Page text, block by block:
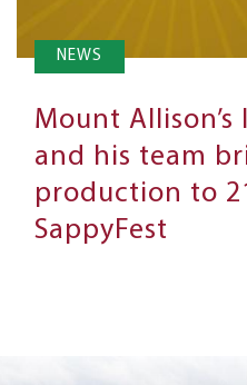
NEWS
Mount Allison’s
and his team
production to
SappyFest